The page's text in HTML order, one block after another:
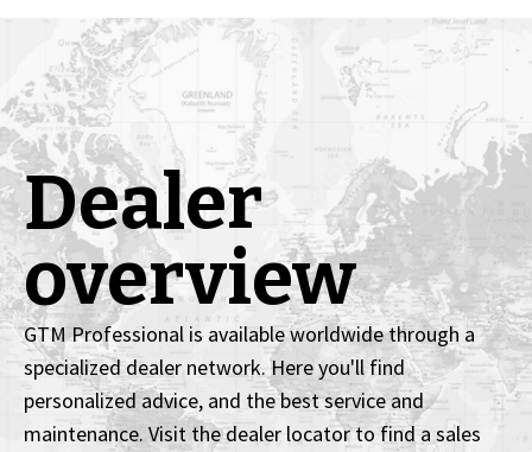
Dealer
overview
GTM Professional is available worldwide through a
specialized dealer network. Here you'll find
personalized advice, and the best service and
maintenance. Visit the dealer locator to find a sales